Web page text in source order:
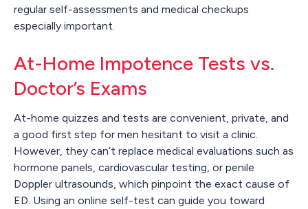
regular self-assessments and medical checkups
especially important.
At-Home Impotence Tests vs.
Doctor’s Exams
At-home quizzes and tests are convenient, private, and
a good first step for men hesitant to visit a clinic.
However, they can’t replace medical evaluations such as
hormone panels, cardiovascular testing, or penile
Doppler ultrasounds, which pinpoint the exact cause of
ED. Using an online self-test can guide you toward